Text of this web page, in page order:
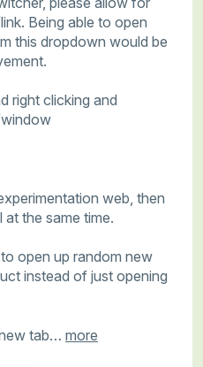
Being able to open
this dropdown would be
right clicking and
web, then
the same time.
open up random new
instead of just opening
tab… more